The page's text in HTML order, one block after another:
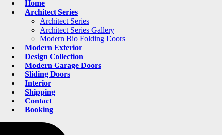
Home
Architect Series
Architect Series
Architect Series Gallery
Modern Bio Folding Doors
Modern Exterior
Design Collection
Modern Garage Doors
Sliding Doors
Interior
Shipping
Contact
Booking